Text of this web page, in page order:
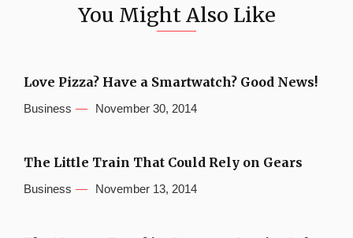
You Might Also Like
Love Pizza? Have a Smartwatch? Good News!
Business November 30, 2014
The Little Train That Could Rely on Gears
Business November 13, 2014